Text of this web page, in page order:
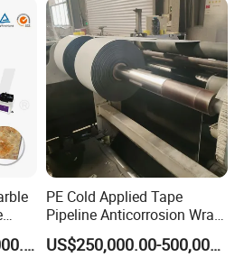
US$91,000.00-113,000.00
PE Cold Applied Tape
Pipeline Anticorrosion Wrap
Tape Making Machine
US$250,000.00-500,000.00